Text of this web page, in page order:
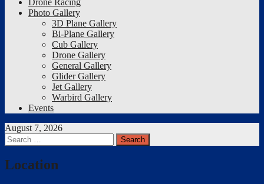
Photo Gallery
3D Plane Gallery
Bi-Plane Gallery
Cub Gallery
Drone Gallery
General Gallery
Glider Gallery
Jet Gallery
Warbird Gallery
Events
August 7, 2026
Search
for:
Location